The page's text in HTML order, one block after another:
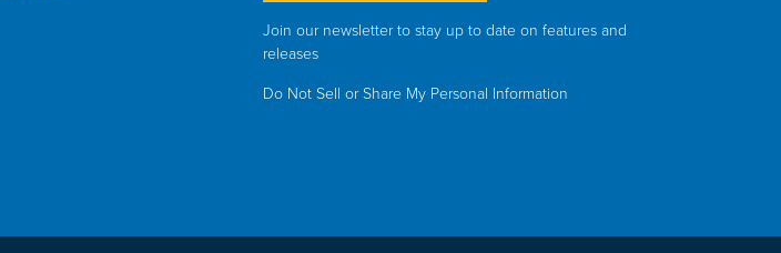
Join our newsletter to stay up to date on features and
releases
Do Not Sell or Share My Personal Information